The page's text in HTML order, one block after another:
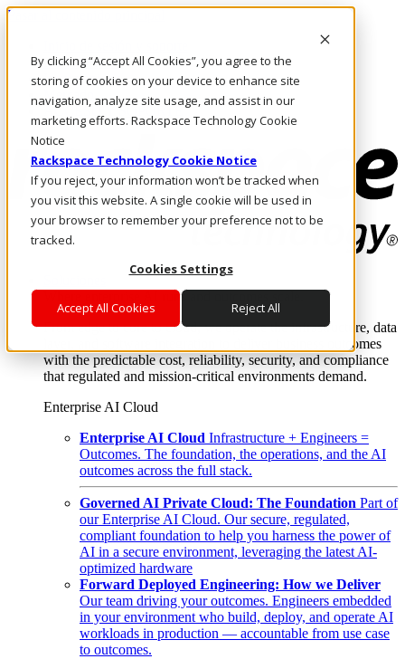
By clicking “Accept All Cookies”, you agree to the
storing of cookies on your device to enhance site
navigation, analyze site usage, and assist in our
marketing efforts. Rackspace Technology Cookie
Notice
Rackspace Technology Cookie Notice
If you reject, your information won’t be tracked when
you visit this website. A single cookie will be used in
your browser to remember your preference not to be
tracked.
Cookies Settings
Accept All Cookies Reject All
Pasar al contenido principal
LLÁMENOS
Inversionistas
Mercado
ACCESO Y SOPORTE
Where enterprise AI runs and outcomes scale.
From edge to core to cloud, we operate the infrastructure, data
layer, and software integration to deliver business outcomes
with the predictable cost, reliability, security, and compliance
that regulated and mission-critical environments demand.
Enterprise AI Cloud
Enterprise AI Cloud Infrastructure + Engineers =
Outcomes. The foundation, the operations, and the AI
outcomes across the full stack.
Governed AI Private Cloud: The Foundation Part of
our Enterprise AI Cloud. Our secure, regulated,
compliant foundation to help you harness the power of
AI in a secure environment, leveraging the latest AI-
optimized hardware
Forward Deployed Engineering: How we Deliver
Our team driving your outcomes. Engineers embedded
in your environment who build, deploy, and operate AI
workloads in production — accountable from use case
to outcomes.